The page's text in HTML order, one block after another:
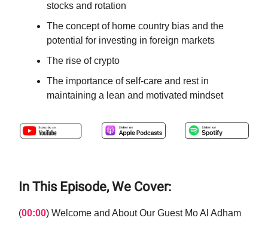
stocks and rotation
The concept of home country bias and the
potential for investing in foreign markets
The rise of crypto
The importance of self-care and rest in
maintaining a lean and motivated mindset
In This Episode, We Cover:
(00:00) Welcome and About Our Guest Mo Al Adham